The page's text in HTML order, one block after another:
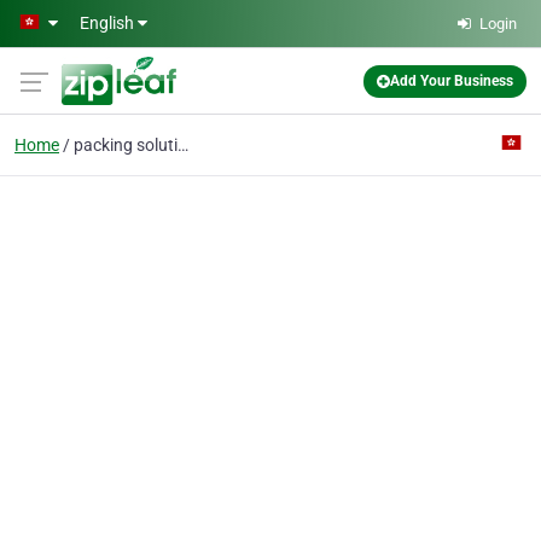
Skip to main content
English Login
Add Your Business
Home packing solutions